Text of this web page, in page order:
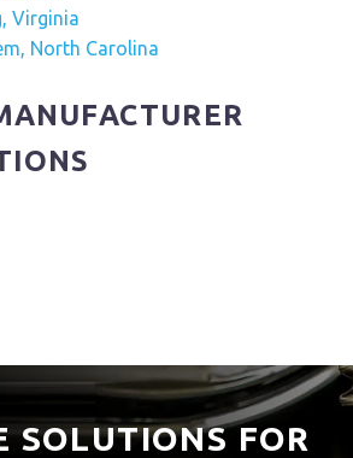
Virginia
North Carolina
SOLUTIONS FOR